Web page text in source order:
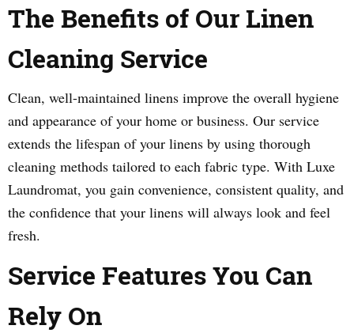
The Benefits of Our Linen
Cleaning Service
Clean, well-maintained linens improve the overall hygiene
and appearance of your home or business. Our service
extends the lifespan of your linens by using thorough
cleaning methods tailored to each fabric type. With Luxe
Laundromat, you gain convenience, consistent quality, and
the confidence that your linens will always look and feel
fresh.
Service Features You Can
Rely On